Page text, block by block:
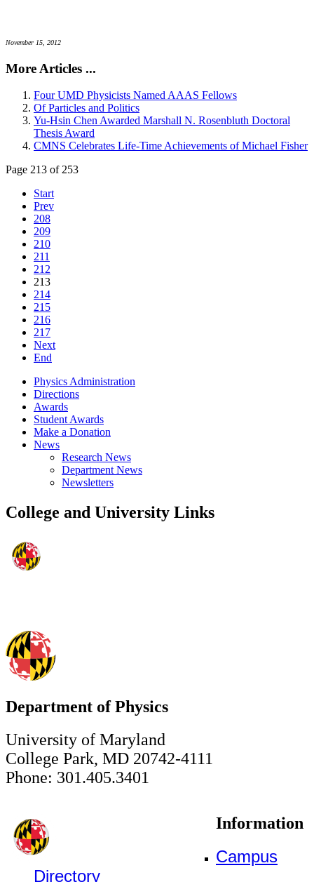
November 15, 2012
More Articles ...
Four UMD Physicists Named AAAS Fellows
Of Particles and Politics
Yu-Hsin Chen Awarded Marshall N. Rosenbluth Doctoral
Thesis Award
CMNS Celebrates Life-Time Achievements of Michael Fisher
Page 213 of 253
Start
Prev
208
209
210
211
212
213
214
215
216
217
Next
End
Physics Administration
Directions
Awards
Student Awards
Make a Donation
News
Research News
Department News
Newsletters
College and University Links
Department of Physics
University of Maryland
College Park, MD 20742-4111
Phone: 301.405.3401
Information
Campus
Directory